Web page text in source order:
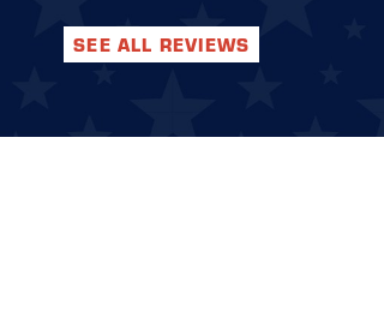
SEE ALL REVIEWS